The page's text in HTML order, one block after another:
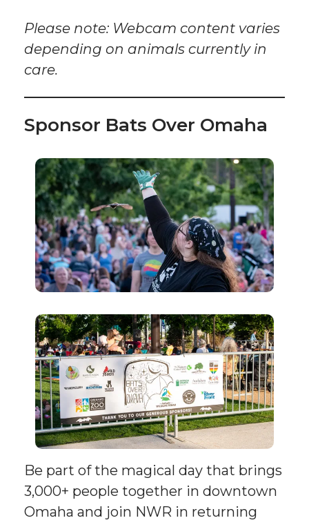
Please note: Webcam content varies
depending on animals currently in
care.
Sponsor Bats Over Omaha
Sponsor
an
Event
Be part of the magical day that brings
3,000+ people together in downtown
Omaha and join NWR in returning